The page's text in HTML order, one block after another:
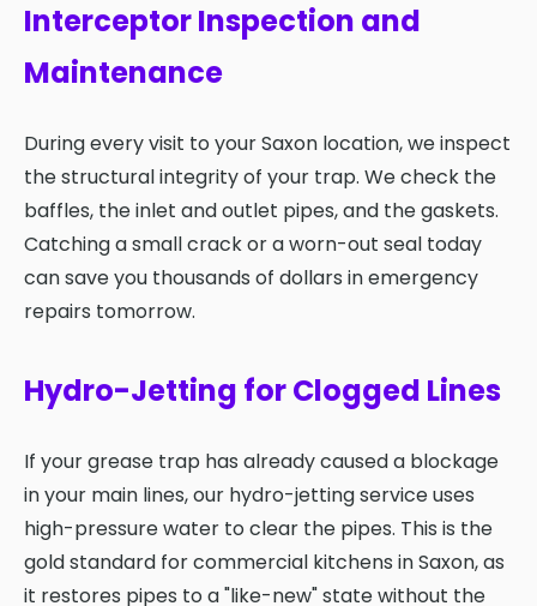
Interceptor Inspection and
Maintenance
During every visit to your Saxon location, we inspect
the structural integrity of your trap. We check the
baffles, the inlet and outlet pipes, and the gaskets.
Catching a small crack or a worn-out seal today
can save you thousands of dollars in emergency
repairs tomorrow.
Hydro-Jetting for Clogged Lines
If your grease trap has already caused a blockage
in your main lines, our hydro-jetting service uses
high-pressure water to clear the pipes. This is the
gold standard for commercial kitchens in Saxon, as
it restores pipes to a "like-new" state without the